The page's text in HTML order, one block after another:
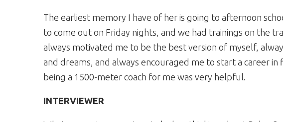
The earliest memory I have of her is going to afternoon
to come out on Friday nights, and we had trainings on the
always motivated me to be the best version of myself,
and dreams, and always encouraged me to start a career in
being a 1500-meter coach for me was very helpful.
INTERVIEWER